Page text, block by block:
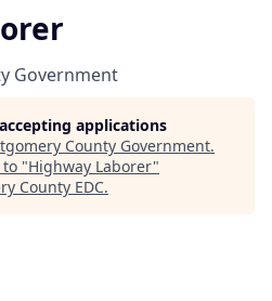
Government
applications
County Government.
"Highway Laborer"
County EDC.